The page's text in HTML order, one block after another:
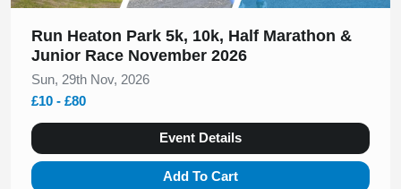
Run Heaton Park 5k, 10k, Half Marathon &
Junior Race November 2026
Sun, 29th Nov, 2026
£10 - £80
Event Details
Add To Cart